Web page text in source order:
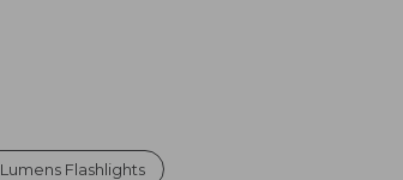
Lumens Flashlights